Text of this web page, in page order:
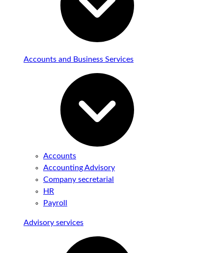
Accounts and Business Services
Accounts
Accounting Advisory
Company secretarial
HR
Payroll
Advisory services